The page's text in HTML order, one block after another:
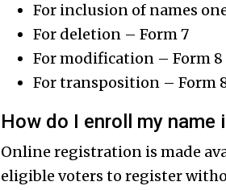
For inclusion of names
For deletion – Form 7
For modification – Form 8
For transposition – Form
How do I enroll my name
Online registration is made
eligible voters to register